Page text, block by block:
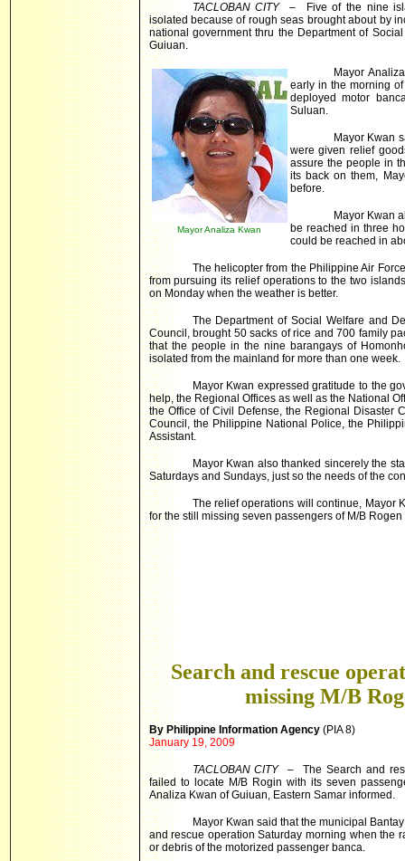
TACLOBAN CITY
– Five of the nine
isolated because of rough seas brought about by
national government thru the Department of
Guiuan.
Mayor Analiza Kwan
Mayor
early in the morning
deployed motor
Suluan.
Mayor Kwan
were given relief
assure the people in
its back on them,
before.
Mayor Kwan
be reached in three
could be reached in
The helicopter from the Philippine Air
from pursuing its relief operations to the two
on Monday when the weather is better.
The Department of Social Welfare and
Council, brought 50 sacks of rice and 700 family
that the people in the nine barangays of
isolated from the mainland for more than one week.
Mayor Kwan expressed gratitude to the
help, the Regional Offices as well as the National
the Office of Civil Defense, the Regional Disaster
Council, the Philippine National Police, the
Assistant.
Mayor Kwan also thanked sincerely the
Saturdays and Sundays, just so the needs of the
The relief operations will continue, Mayor
for the still missing seven passengers of M/B Rogen
Search and rescue
missing M/B
By Philippine Information Agency(PIA 8)
January 19, 2009
TACLOBAN CITY– The Search and
failed to locate M/B Rogin with its seven
Analiza Kwan of Guiuan, Eastern Samar informed.
Mayor Kwan said that the municipal
and rescue operation Saturday morning when the
or debris of the motorized passenger banca.